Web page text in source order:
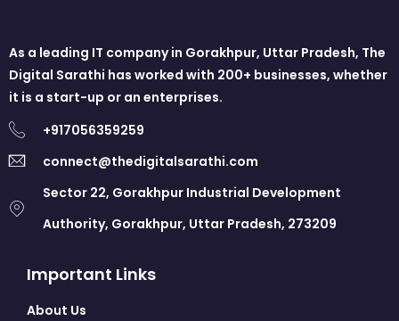
As a leading IT company in Gorakhpur, Uttar Pradesh, The
Digital Sarathi has worked with 200+ businesses, whether
it is a start-up or an enterprises.
+917056359259
connect@thedigitalsarathi.com
Sector 22, Gorakhpur Industrial Development
Authority, Gorakhpur, Uttar Pradesh, 273209
Important Links
About Us